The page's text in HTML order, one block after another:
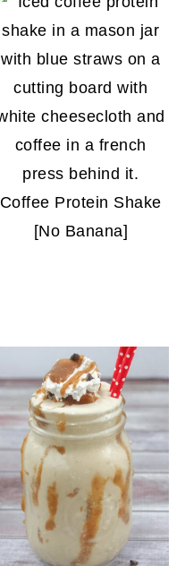
Coffee Protein Shake
[No Banana]